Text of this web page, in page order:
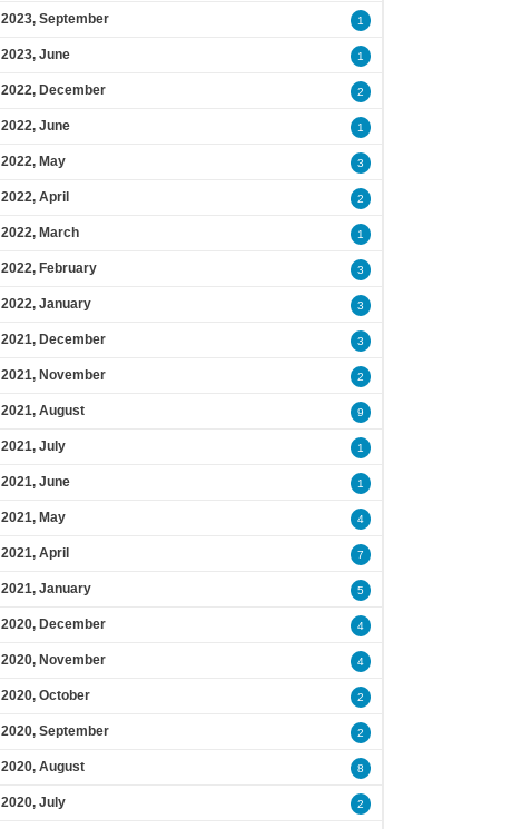
2023, September 1
2023, June 1
2022, December 2
2022, June 1
2022, May 3
2022, April 2
2022, March 1
2022, February 3
2022, January 3
2021, December 3
2021, November 2
2021, August 9
2021, July 1
2021, June 1
2021, May 4
2021, April 7
2021, January 5
2020, December 4
2020, November 4
2020, October 2
2020, September 2
2020, August 8
2020, July 2